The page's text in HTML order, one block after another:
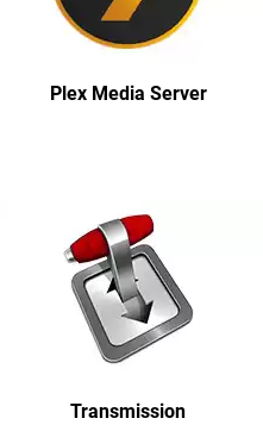
Plex Media Server
Transmission